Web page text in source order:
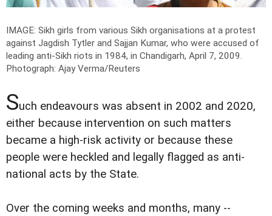
IMAGE: Sikh girls from various Sikh organisations at a protest
against Jagdish Tytler and Sajjan Kumar, who were accused of
leading anti-Sikh riots in 1984, in Chandigarh, April 7, 2009.
Photograph: Ajay Verma/Reuters
Such endeavours was absent in 2002 and 2020,
either because intervention on such matters
became a high-risk activity or because these
people were heckled and legally flagged as anti-
national acts by the State.
Over the coming weeks and months, many --